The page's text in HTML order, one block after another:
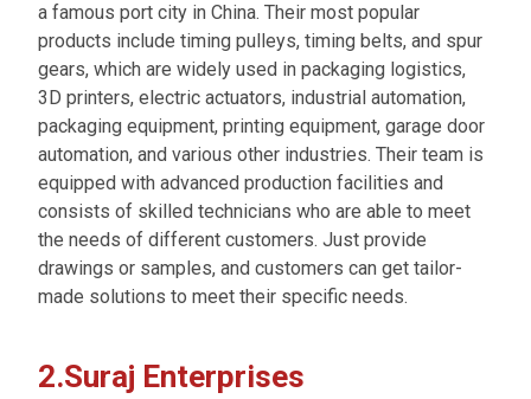
a famous port city in China. Their most popular
products include timing pulleys, timing belts, and spur
gears, which are widely used in packaging logistics,
3D printers, electric actuators, industrial automation,
packaging equipment, printing equipment, garage door
automation, and various other industries. Their team is
equipped with advanced production facilities and
consists of skilled technicians who are able to meet
the needs of different customers. Just provide
drawings or samples, and customers can get tailor-
made solutions to meet their specific needs.
2.Suraj Enterprises